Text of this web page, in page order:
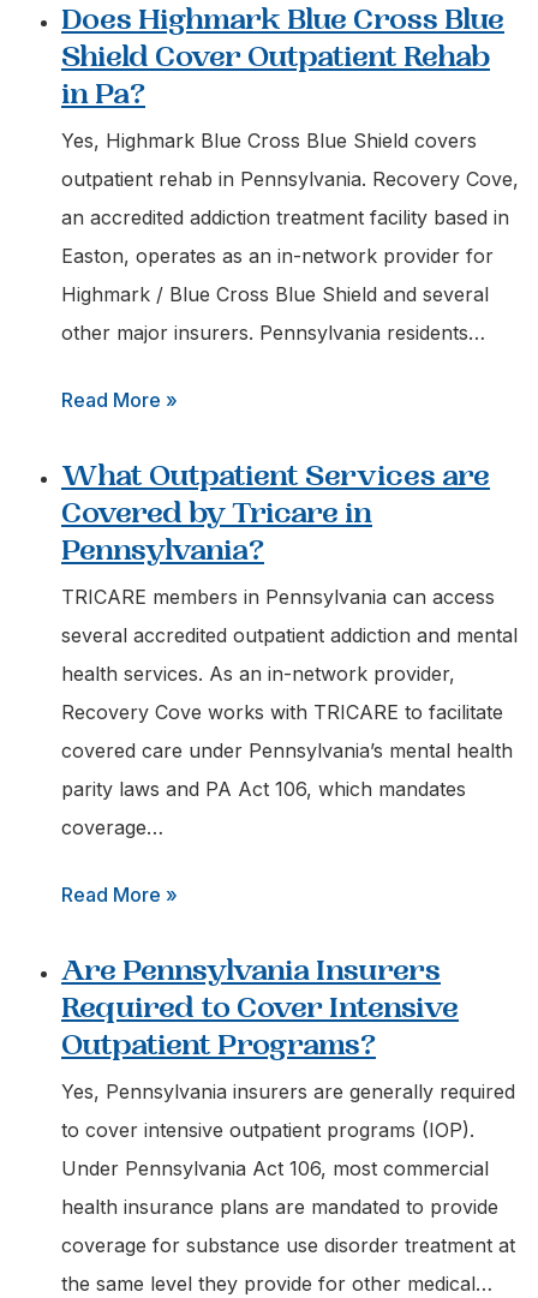
Does Highmark Blue Cross Blue
Shield Cover Outpatient Rehab
in Pa?
Yes, Highmark Blue Cross Blue Shield covers
outpatient rehab in Pennsylvania. Recovery Cove,
an accredited addiction treatment facility based in
Easton, operates as an in-network provider for
Highmark / Blue Cross Blue Shield and several
other major insurers. Pennsylvania residents…
Read More »
Highmark
Blue
Cross
Blue
Shield
Cover
Outpatient
Rehab
in
What Outpatient Services are
Covered by Tricare in
Pennsylvania?
TRICARE members in Pennsylvania can access
several accredited outpatient addiction and mental
health services. As an in-network provider,
Recovery Cove works with TRICARE to facilitate
covered care under Pennsylvania’s mental health
parity laws and PA Act 106, which mandates
coverage…
Read More »
Outpatient
Services
are
Covered
by
Tricare
in
Pennsylvania?
Are Pennsylvania Insurers
Required to Cover Intensive
Outpatient Programs?
Yes, Pennsylvania insurers are generally required
to cover intensive outpatient programs (IOP).
Under Pennsylvania Act 106, most commercial
health insurance plans are mandated to provide
coverage for substance use disorder treatment at
the same level they provide for other medical…